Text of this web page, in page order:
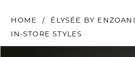
HOME
ÉLYSÉE BY ENZOANI
IN-STORE STYLES